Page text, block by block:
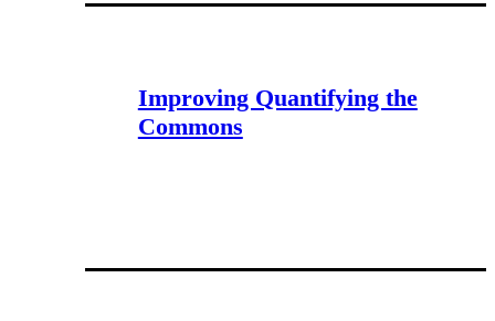
Improving Quantifying the
Commons